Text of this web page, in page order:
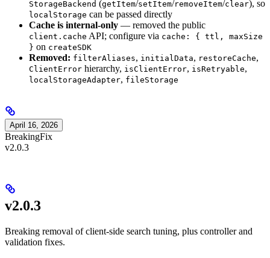
StorageBackend (getItem/setItem/removeItem/clear), so
localStorage can be passed directly
Cache is internal-only — removed the public
client.cache API; configure via cache: { ttl, maxSize
} on createSDK
Removed: filterAliases, initialData, restoreCache,
ClientError hierarchy, isClientError, isRetryable,
localStorageAdapter, fileStorage
April 16, 2026
BreakingFix
v2.0.3
v2.0.3
Breaking removal of client-side search tuning, plus controller and
validation fixes.